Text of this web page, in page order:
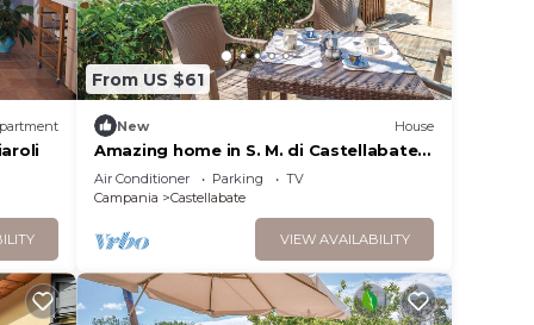
From US $61
New House
Amazing home in S. M. di Castellabate
with WiFi
Air Conditioner Parking
TV
Campania
Castellabate
VIEW AVAILABILITY